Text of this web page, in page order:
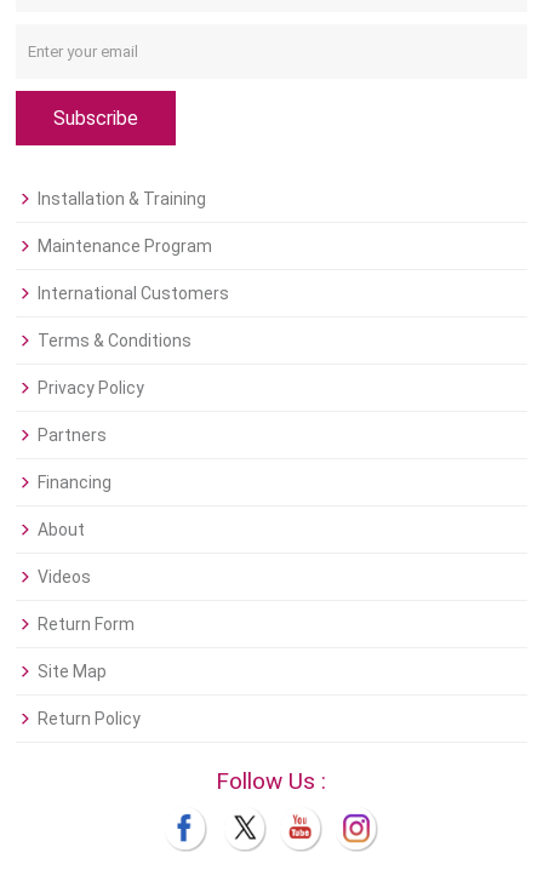
Subscribe
Installation & Training
Maintenance Program
International Customers
Terms & Conditions
Privacy Policy
Partners
Financing
About
Videos
Return Form
Site Map
Return Policy
Follow Us :